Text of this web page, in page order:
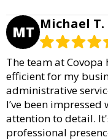
MT Michael T.
The team at
efficient for my
administrative
I’ve been
attention to detail.
professional